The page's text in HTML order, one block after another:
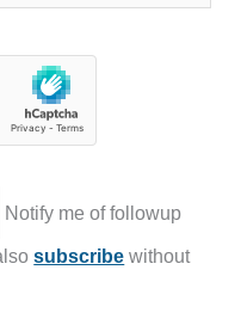
Notify me of followup
subscribe without